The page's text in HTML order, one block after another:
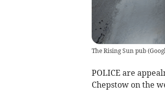
The Rising Sun pub
POLICE are
Chepstow on the